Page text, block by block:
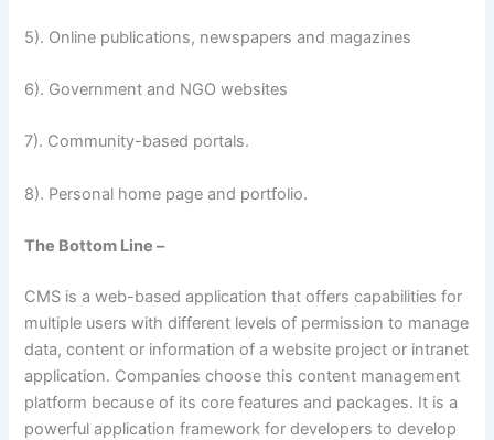
5). Online publications, newspapers and magazines
6). Government and NGO websites
7). Community-based portals.
8). Personal home page and portfolio.
The Bottom Line –
CMS is a web-based application that offers capabilities for
multiple users with different levels of permission to manage
data, content or information of a website project or intranet
application. Companies choose this content management
platform because of its core features and packages. It is a
powerful application framework for developers to develop